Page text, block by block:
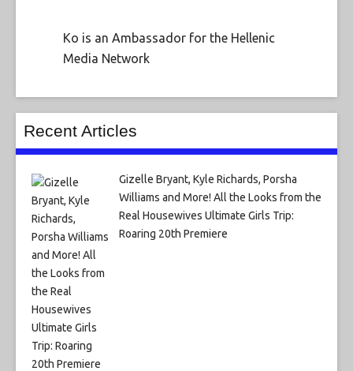
Ko is an Ambassador for the Hellenic
Media Network
Recent Articles
Gizelle Bryant, Kyle Richards, Porsha
Williams and More! All the Looks from the
Real Housewives Ultimate Girls Trip:
Roaring 20th Premiere